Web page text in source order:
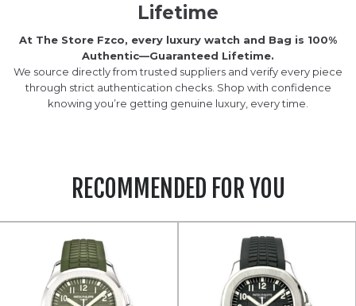
Lifetime
At The Store Fzco, every luxury watch and Bag is 100%
Authentic—Guaranteed Lifetime.
We source directly from trusted suppliers and verify every piece
through strict authentication checks. Shop with confidence
knowing you’re getting genuine luxury, every time.
RECOMMENDED FOR YOU